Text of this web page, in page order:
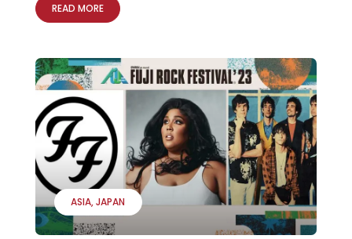
READ MORE
ASIA JAPAN